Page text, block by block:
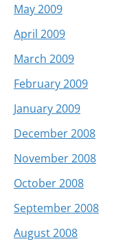
May 2009
April 2009
March 2009
February 2009
January 2009
December 2008
November 2008
October 2008
September 2008
August 2008